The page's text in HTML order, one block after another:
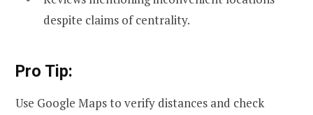
despite claims of centrality.
Pro Tip:
Use Google Maps to verify distances and check